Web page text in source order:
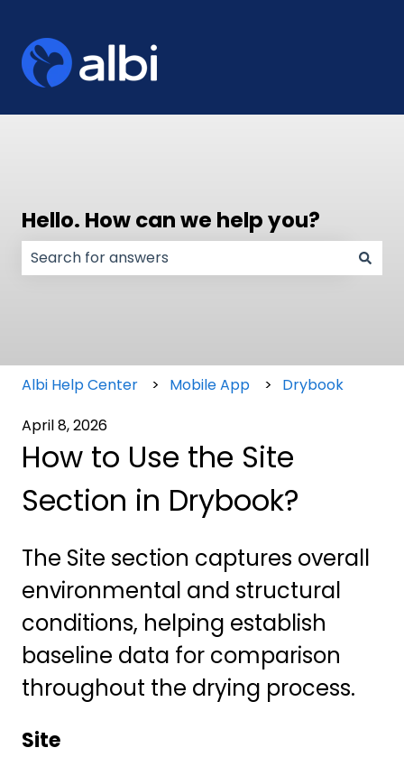
Hello. How can we help you?
Albi Help Center Mobile App
Drybook
April 8, 2026
How to Use the Site
Section in Drybook?
The Site section captures overall
environmental and structural
conditions, helping establish
baseline data for comparison
throughout the drying process.
Site